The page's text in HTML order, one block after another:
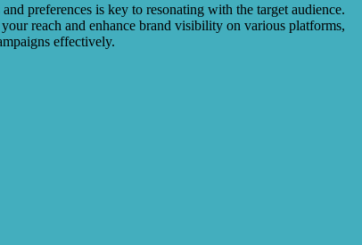
preferences is key to resonating with the target audience.
reach and enhance brand visibility on various platforms,
effectively.